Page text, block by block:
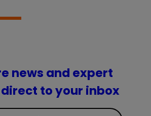
news and expert
to your inbox